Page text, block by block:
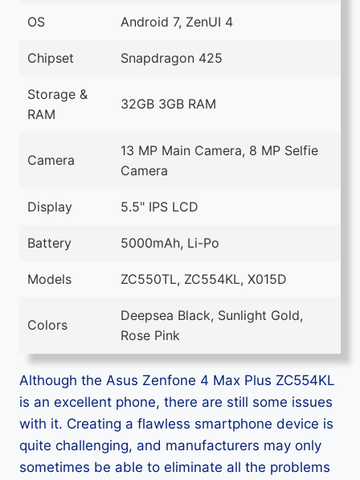
OS Android 7, ZenUI 4
Chipset Snapdragon 425
Storage &
RAM
32GB 3GB RAM
Camera
13 MP Main Camera, 8 MP Selfie
Camera
Display 5.5" IPS LCD
Battery 5000mAh, Li-Po
Models ZC550TL, ZC554KL, X015D
Colors
Deepsea Black, Sunlight Gold,
Rose Pink
Although the Asus Zenfone 4 Max Plus ZC554KL
is an excellent phone, there are still some issues
with it. Creating a flawless smartphone device is
quite challenging, and manufacturers may only
sometimes be able to eliminate all the problems